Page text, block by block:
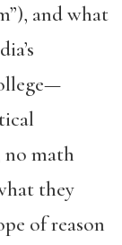
and what
no math
they
of reason